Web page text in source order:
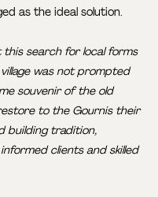
as the ideal solution.
search for local forms
was not prompted
souvenir of the old
to the Gournis their
building tradition,
clients and skilled